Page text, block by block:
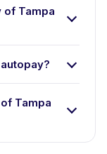
of Tampa
Tampa